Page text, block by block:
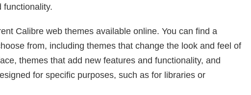
functionality.
Calibre web themes available online. You can find a
from, including themes that change the look and feel of
themes that add new features and functionality, and
for specific purposes, such as for libraries or